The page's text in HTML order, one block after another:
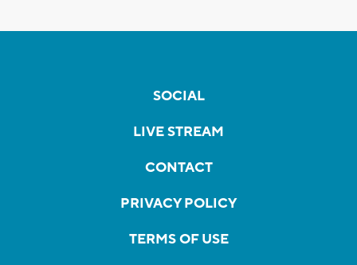
SOCIAL
LIVE STREAM
CONTACT
PRIVACY POLICY
TERMS OF USE